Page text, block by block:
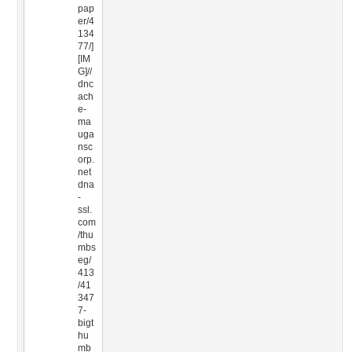
pap
er/4
134
77/]
[IM
G]//
dnc
ach
e-
ma
uga
nsc
orp.
net
dna
-
ssl.
com
/thu
mbs
eg/
413
/41
347
7-
bigt
hu
mb